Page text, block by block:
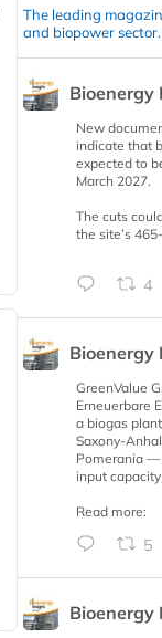
The leading
and biopower sector.
Bioenergy
New
indicate that
expected to
March 2027.
The cuts
the site’s
4
Bioenergy
GreenValue
Erneuerbare
a biogas
Saxony-
Pomerania —
input
Read more:
5
Bioenergy